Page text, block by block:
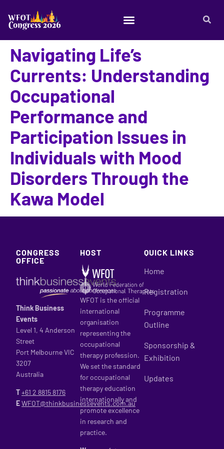
Navigating Life’s
Currents: Understanding
Occupational
Performance and
Participation Issues in
Individuals with Mood
Disorders Through the
Kawa Model
CONGRESS
OFFICE
Think Business
Events
Level 1, 4 Anderson
Street
Port Melbourne VIC
3207
Australia
T+61 2 8815 8176
EWFOT@thinkbusinessevents.com.au
HOST
WFOT is the official
international
organisation
representing the
occupational
therapy profession.
We set the standard
for occupational
therapy education
internationally and
promote excellence
in research and
practice.
QUICK LINKS
Home
Registration
Programme
Outline
Sponsorship &
Exhibition
Updates